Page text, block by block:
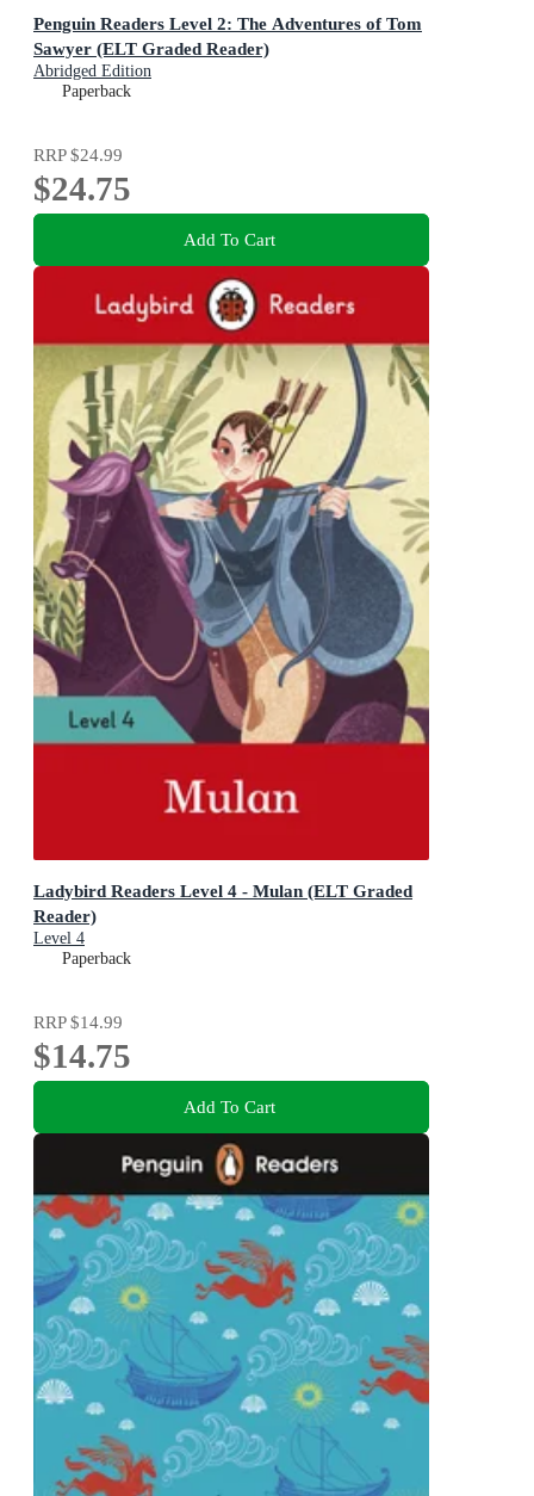
Penguin Readers Level 2: The Adventures of Tom
Sawyer (ELT Graded Reader)
Abridged Edition
Paperback
RRP$24.99
$24.75
Add To Cart
Ladybird Readers Level 4 - Mulan (ELT Graded
Reader)
Level 4
Paperback
RRP$14.99
$14.75
Add To Cart